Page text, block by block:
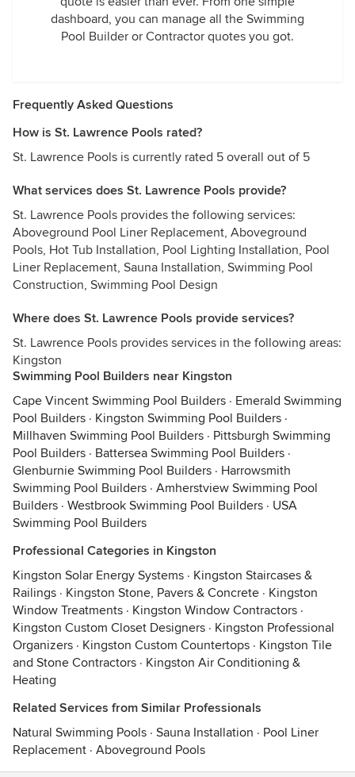
dashboard, you can manage all the Swimming
Pool Builder or Contractor quotes you got.
Frequently Asked Questions
How is St. Lawrence Pools rated?
St. Lawrence Pools is currently rated 5 overall out of 5
What services does St. Lawrence Pools provide?
St. Lawrence Pools provides the following services:
Aboveground Pool Liner Replacement, Aboveground
Pools, Hot Tub Installation, Pool Lighting Installation, Pool
Liner Replacement, Sauna Installation, Swimming Pool
Construction, Swimming Pool Design
Where does St. Lawrence Pools provide services?
St. Lawrence Pools provides services in the following areas:
Kingston
Swimming Pool Builders near Kingston
Cape Vincent Swimming Pool Builders · Emerald Swimming
Pool Builders · Kingston Swimming Pool Builders ·
Millhaven Swimming Pool Builders · Pittsburgh Swimming
Pool Builders · Battersea Swimming Pool Builders ·
Glenburnie Swimming Pool Builders · Harrowsmith
Swimming Pool Builders · Amherstview Swimming Pool
Builders · Westbrook Swimming Pool Builders · USA
Swimming Pool Builders
Professional Categories in Kingston
Kingston Solar Energy Systems · Kingston Staircases &
Railings · Kingston Stone, Pavers & Concrete · Kingston
Window Treatments · Kingston Window Contractors ·
Kingston Custom Closet Designers · Kingston Professional
Organizers · Kingston Custom Countertops · Kingston Tile
and Stone Contractors · Kingston Air Conditioning &
Heating
Related Services from Similar Professionals
Natural Swimming Pools · Sauna Installation · Pool Liner
Replacement · Aboveground Pools